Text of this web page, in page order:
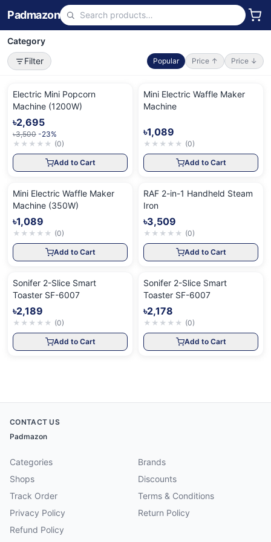
Padmazon
Category
Filter
Popular Price ↑ Price ↓
Electric Mini Popcorn
Machine (1200W)
৳2,695
৳3,500 -23%
★ ★ ★ ★ ★ (0)
Add to Cart
Mini Electric Waffle Maker
Machine
৳1,089
★ ★ ★ ★ ★ (0)
Add to Cart
Mini Electric Waffle Maker
Machine (350W)
৳1,089
★ ★ ★ ★ ★ (0)
Add to Cart
RAF 2-in-1 Handheld Steam
Iron
৳3,509
★ ★ ★ ★ ★ (0)
Add to Cart
Sonifer 2-Slice Smart
Toaster SF-6007
৳2,189
★ ★ ★ ★ ★ (0)
Add to Cart
Sonifer 2-Slice Smart
Toaster SF-6007
৳2,178
★ ★ ★ ★ ★ (0)
Add to Cart
CONTACT US
Padmazon
Categories
Brands
Shops
Discounts
Track Order
Terms & Conditions
Privacy Policy
Return Policy
Refund Policy